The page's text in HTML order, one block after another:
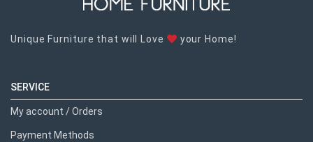
Unique Furniture that will Love your Home!
SERVICE
My account / Orders
Payment Methods